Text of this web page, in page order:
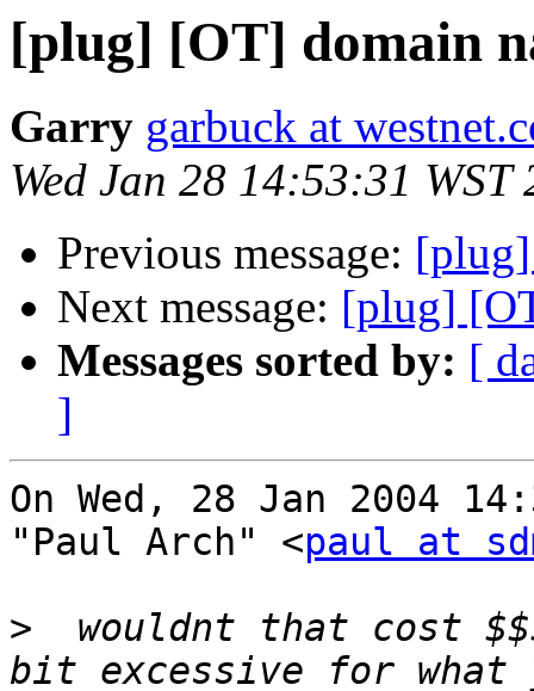
[plug] [OT] domain
Garry garbuck at
Wed Jan 28 14:53:31 WST
Previous message:
Next message: [plug]
Messages sorted by: [
]
On Wed, 28 Jan 2004
"Paul Arch" <paul at
>
wouldnt that cost